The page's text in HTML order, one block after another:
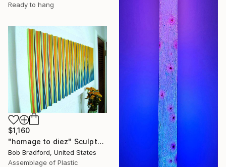
Ready to hang
$1,160
"homage to diez" Sculpture
Bob Bradford, United States
Assemblage of Plastic